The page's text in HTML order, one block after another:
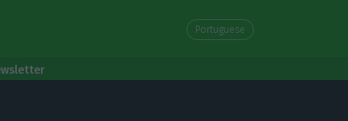
Portuguese